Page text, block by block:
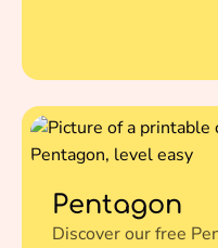
Pentagon
Discover our free